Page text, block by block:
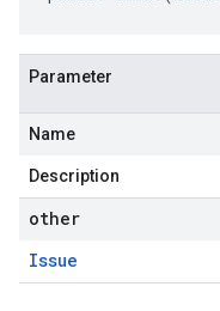
Parameter
Name
Description
other
Issue